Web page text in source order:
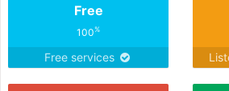
Free
100%
Free services